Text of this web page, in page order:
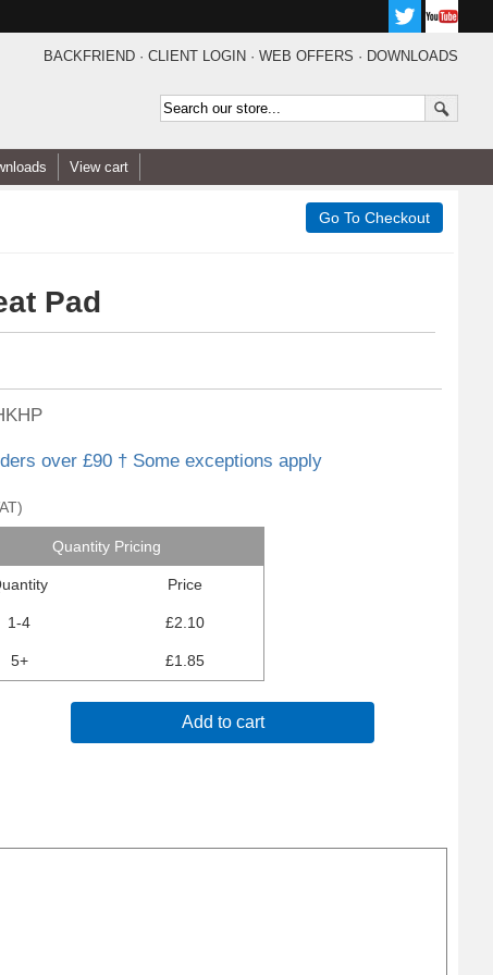
BACKFRIEND · CLIENT LOGIN · WEB OFFERS · DOWNLOADS
View cart
Pad
over £90 † Some exceptions apply
)
Quantity Pricing
Price
1-4 £2.10
5+ £1.85
Add to cart